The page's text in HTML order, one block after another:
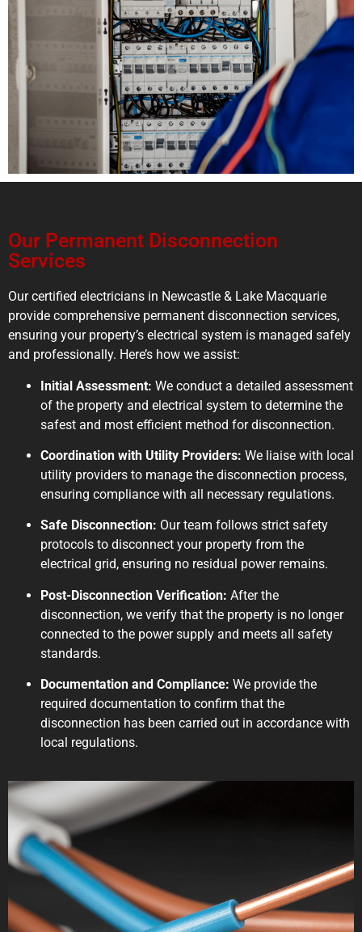
Our Permanent Disconnection
Services
Our certified electricians in Newcastle & Lake Macquarie
provide comprehensive permanent disconnection services,
ensuring your property’s electrical system is managed safely
and professionally. Here’s how we assist:
Initial Assessment: We conduct a detailed assessment
of the property and electrical system to determine the
safest and most efficient method for disconnection.
Coordination with Utility Providers: We liaise with local
utility providers to manage the disconnection process,
ensuring compliance with all necessary regulations.
Safe Disconnection: Our team follows strict safety
protocols to disconnect your property from the
electrical grid, ensuring no residual power remains.
Post-Disconnection Verification: After the
disconnection, we verify that the property is no longer
connected to the power supply and meets all safety
standards.
Documentation and Compliance: We provide the
required documentation to confirm that the
disconnection has been carried out in accordance with
local regulations.